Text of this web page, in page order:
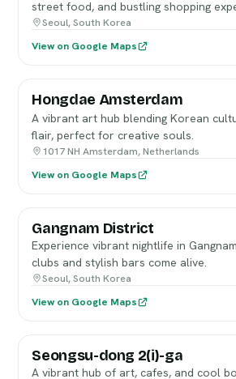
street food, and bustling shopping
Seoul, South Korea
View on Google Maps
Hongdae Amsterdam
A vibrant art hub blending Korean
flair, perfect for creative souls.
1017 NH Amsterdam, Netherlands
View on Google Maps
Gangnam District
Experience vibrant nightlife in
clubs and stylish bars come alive.
Seoul, South Korea
View on Google Maps
Seongsu-dong 2(i)-ga
A vibrant hub of art, cafes, and cool